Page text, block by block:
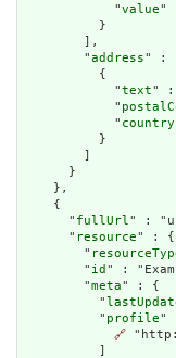
            "
value"
          }
        ],
        "
address" :
          {
            "
text" :
            "
            "
country
          }
        ]
      }
    },
    {
      "
fullUrl " :
      "
resource" : {
        "
        "
id " :
        "
meta" : {
          "
          "
profile"
🔗
          ]